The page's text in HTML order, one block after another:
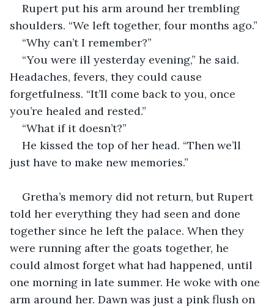
Rupert put his arm around her trembling
shoulders. “We left together, four months ago.”
“Why can’t I remember?”
“You were ill yesterday evening,” he said.
Headaches, fevers, they could cause
forgetfulness. “It’ll come back to you, once
you’re healed and rested.”
“What if it doesn’t?”
He kissed the top of her head. “Then we’ll
just have to make new memories.”
Gretha’s memory did not return, but Rupert
told her everything they had seen and done
together since he left the palace. When they
were running after the goats together, he
could almost forget what had happened, until
one morning in late summer. He woke with one
arm around her. Dawn was just a pink flush on